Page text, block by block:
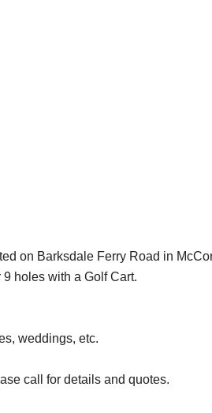
on Barksdale Ferry Road in
holes with a Golf Cart.
weddings, etc.
call for details and quotes.